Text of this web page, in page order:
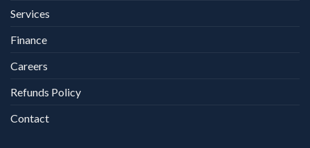
Services
Finance
Careers
Refunds Policy
Contact